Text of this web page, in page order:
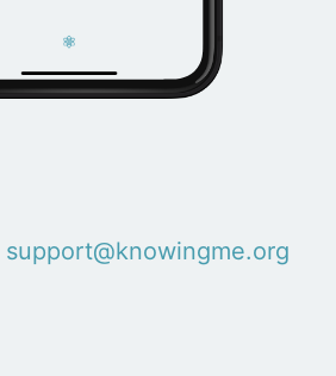
support@knowingme.org